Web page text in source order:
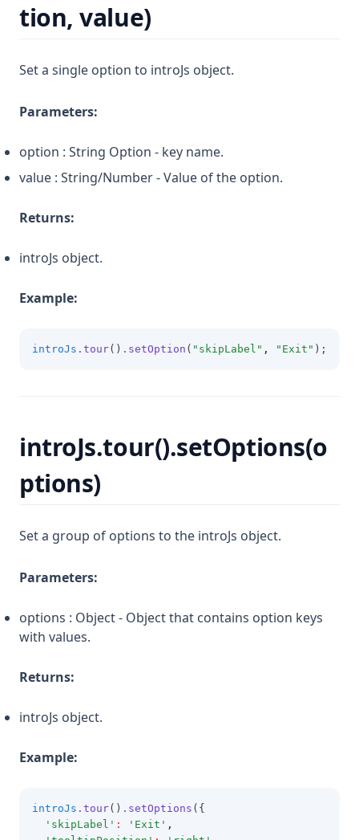
tion, value)
Set a single option to introJs object.
Parameters:
option : String Option - key name.
value : String/Number - Value of the option.
Returns:
introJs object.
Example:
introJs .tour() .setOption ( "skipLabel" , "Exit" );
introJs.tour().setOptions(o
ptions)
Set a group of options to the introJs object.
Parameters:
options : Object - Object that contains option keys
with values.
Returns:
introJs object.
Example:
introJs .tour() .setOptions ({
'skipLabel' : 'Exit' ,